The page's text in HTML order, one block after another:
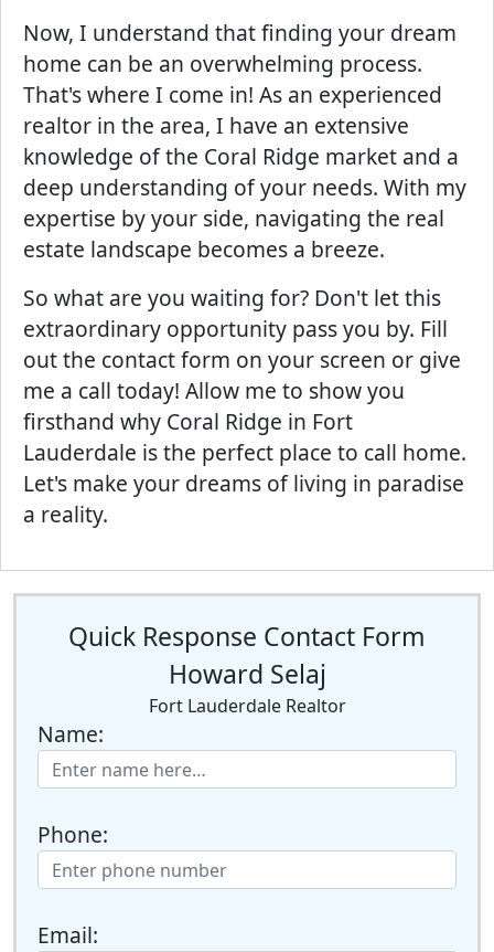
Now, I understand that finding your dream
home can be an overwhelming process.
That's where I come in! As an experienced
realtor in the area, I have an extensive
knowledge of the Coral Ridge market and a
deep understanding of your needs. With my
expertise by your side, navigating the real
estate landscape becomes a breeze.
So what are you waiting for? Don't let this
extraordinary opportunity pass you by. Fill
out the contact form on your screen or give
me a call today! Allow me to show you
firsthand why Coral Ridge in Fort
Lauderdale is the perfect place to call home.
Let's make your dreams of living in paradise
a reality.
Quick Response Contact Form
Howard Selaj
Fort Lauderdale Realtor
Name:
Phone:
Email: